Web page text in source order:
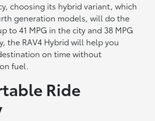
choosing its hybrid variant, which
generation models, will do the
to 41 MPG in the city and 38 MPG
the RAV4 Hybrid will help you
on time without
fuel.
Ride